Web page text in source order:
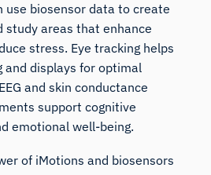
use biosensor data to create
study areas that enhance
stress. Eye tracking helps
and displays for optimal
and skin conductance
support cognitive
emotional well-being.
of iMotions and biosensors